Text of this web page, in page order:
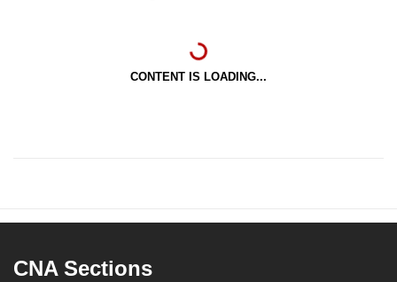
CONTENT IS LOADING...
CNA Sections